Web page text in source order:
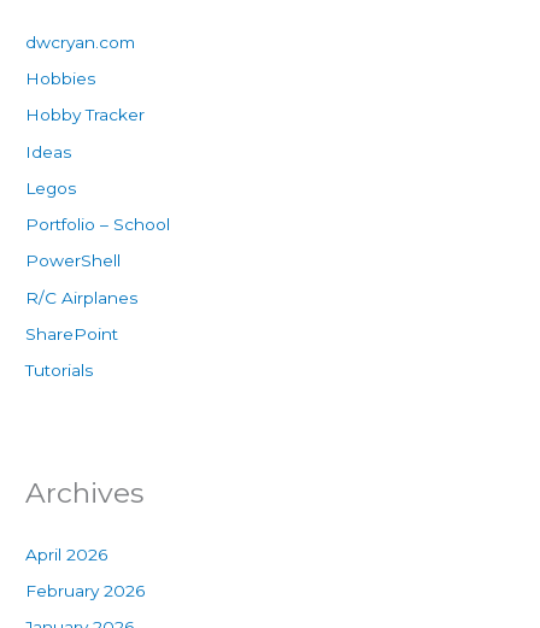
dwcryan.com
Hobbies
Hobby Tracker
Ideas
Legos
Portfolio – School
PowerShell
R/C Airplanes
SharePoint
Tutorials
Archives
April 2026
February 2026